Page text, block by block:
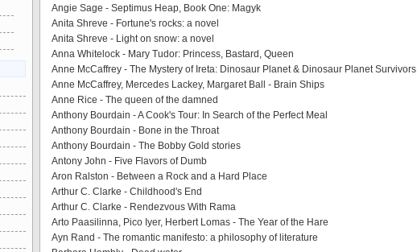
Angie Sage - Septimus Heap, Book One: Magyk
Anita Shreve - Fortune's rocks: a novel
Anita Shreve - Light on snow: a novel
Anna Whitelock - Mary Tudor: Princess, Bastard, Queen
Anne McCaffrey - The Mystery of Ireta: Dinosaur Planet & Dinosaur Planet Survivors
Anne McCaffrey, Mercedes Lackey, Margaret Ball - Brain Ships
Anne Rice - The queen of the damned
Anthony Bourdain - A Cook's Tour: In Search of the Perfect Meal
Anthony Bourdain - Bone in the Throat
Anthony Bourdain - The Bobby Gold stories
Antony John - Five Flavors of Dumb
Aron Ralston - Between a Rock and a Hard Place
Arthur C. Clarke - Childhood's End
Arthur C. Clarke - Rendezvous With Rama
Arto Paasilinna, Pico Iyer, Herbert Lomas - The Year of the Hare
Ayn Rand - The romantic manifesto: a philosophy of literature